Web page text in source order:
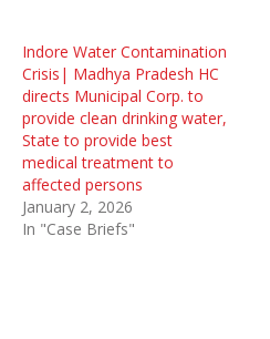
Indore Water Contamination
Crisis| Madhya Pradesh HC
directs Municipal Corp. to
provide clean drinking water,
State to provide best
medical treatment to
affected persons
January 2, 2026
In "Case Briefs"